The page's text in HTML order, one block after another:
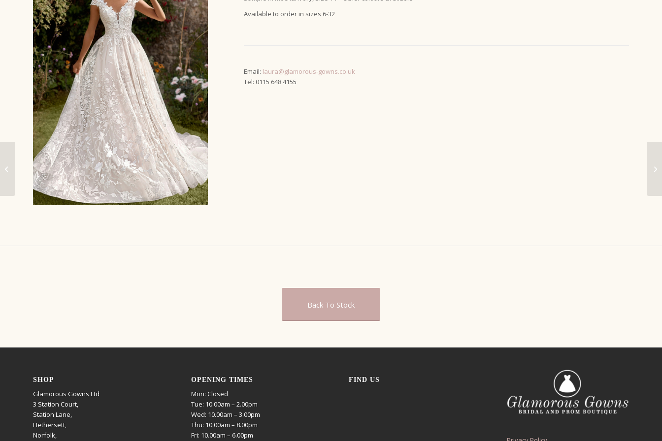
Available to order in sizes 6-32
Email: laura@glamorous-gowns.co.uk
Tel: 0115 648 4155
Back To Stock
SHOP
Glamorous Gowns Ltd
3 Station Court,
Station Lane,
Hethersett,
Norfolk,
OPENING TIMES
Mon: Closed
Tue: 10.00am – 2.00pm
Wed: 10.00am – 3.00pm
Thu: 10.00am – 8.00pm
Fri: 10.00am – 6.00pm
FIND US
Marcie – Envy by
Phoenix Gowns